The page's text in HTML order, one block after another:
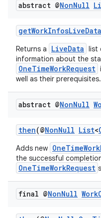
abstract @NonNull
getWorkInfosLiveData
Returns a LiveData list
information about the
OneTimeWorkRequest
well as their prerequisites.
abstract @NonNull
then(@NonNull List<
Adds new
the successful
OneTimeWorkRequest
final @NonNull Work